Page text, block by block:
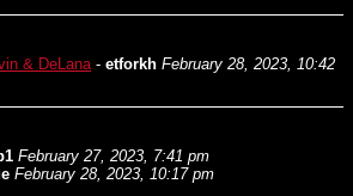
& DeLana- etforkh February 28, 2023, 10:42
February 27, 2023, 7:41 pm
February 28, 2023, 10:17 pm